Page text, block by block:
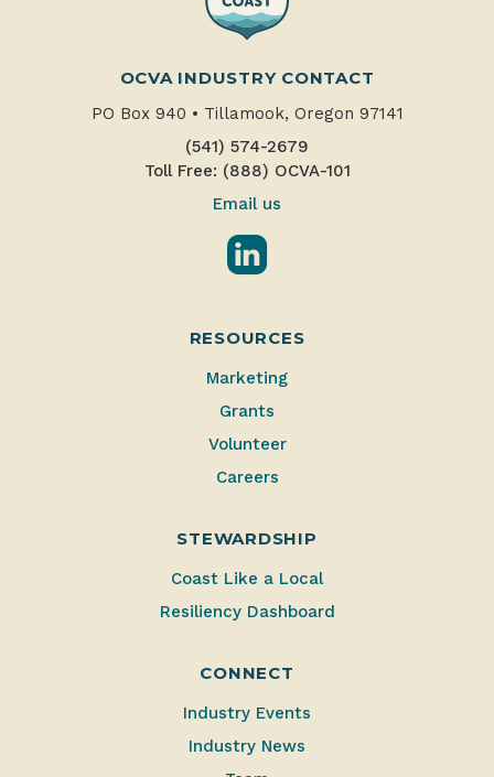
OCVA INDUSTRY CONTACT
PO Box 940 • Tillamook, Oregon 97141
(541) 574-2679
Toll Free: (888) OCVA-101
Email us
LinkedIn
RESOURCES
Marketing
Grants
Volunteer
Careers
STEWARDSHIP
Coast Like a Local
Resiliency Dashboard
CONNECT
Industry Events
Industry News